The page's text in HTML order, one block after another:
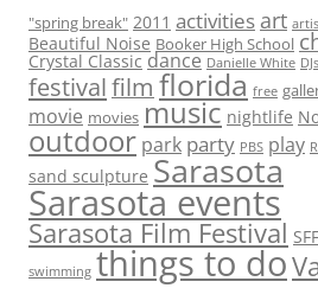
c
h
f
o
r
:
"spring break" 2011 activities art
Beautiful Noise Booker High School
Crystal Classic dance Danielle White DJs
festivalfilm florida free
movie movies music nightlife
outdoor park party PBS play
sand sculpture Sarasota
Sarasota events
Sarasota Film Festival SFF
swimming things to do